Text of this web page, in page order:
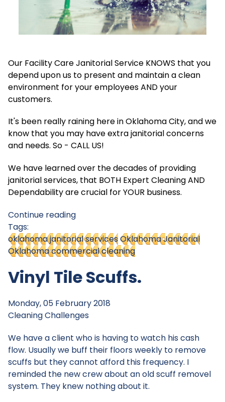
Our Facility Care Janitorial Service KNOWS that you
depend upon us to present and maintain a clean
environment for your employees AND your
customers.
It's been really raining here in Oklahoma City, and we
know that you may have extra janitorial concerns
and needs. So - CALL US!
We have learned over the decades of providing
janitorial services, that BOTH Expert Cleaning AND
Dependability are crucial for YOUR business.
Continue reading
Tags:
oklahoma janitorial servicesOklahoma Janitorial
Oklahoma commercial cleaning
Vinyl Tile Scuffs.
Monday, 05 February 2018
Cleaning Challenges
We have a client who is having to watch his cash
flow. Usually we buff their floors weekly to remove
scuffs but they cannot afford this frequency. I
reminded the new crew about an old scuff removel
system. They knew nothing about it.